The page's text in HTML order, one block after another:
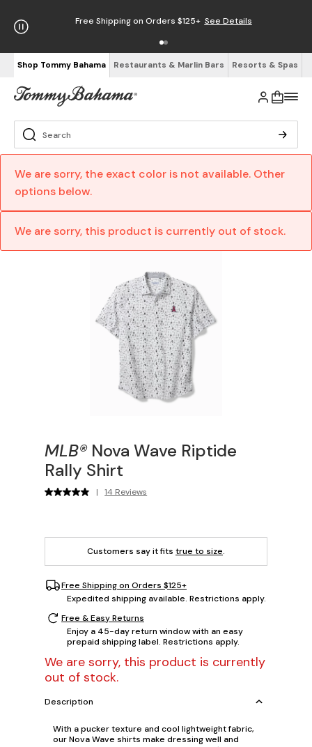
Free Shipping on Orders $125+ See Details
Shop Tommy Bahama Restaurants & Marlin Bars Resorts & Spas
We are sorry, the exact color is not available. Other
options below.
We are sorry, this product is currently out of stock.
MLB® Nova Wave Riptide
Rally Shirt
| 14 Reviews
Customers say it fits true to size.
Free Shipping on Orders $125+
Expedited shipping available. Restrictions apply.
Free & Easy Returns
Enjoy a 45-day return window with an easy
prepaid shipping label. Restrictions apply.
We are sorry, this product is currently
out of stock.
Description
With a pucker texture and cool lightweight fabric,
our Nova Wave shirts make dressing well and